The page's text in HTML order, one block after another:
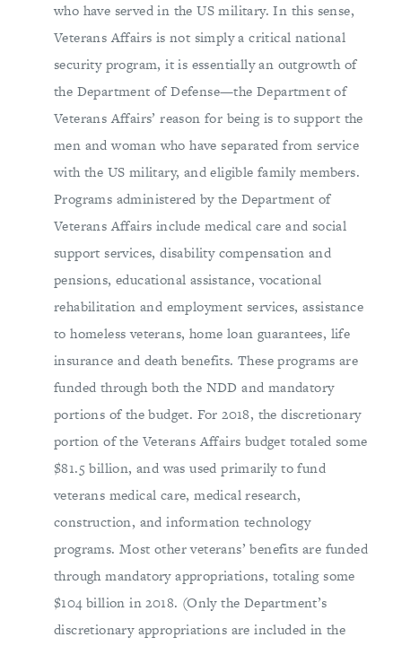
who have served in the US military. In this sense,
Veterans Affairs is not simply a critical national
security program, it is essentially an outgrowth of
the Department of Defense—the Department of
Veterans Affairs’ reason for being is to support the
men and woman who have separated from service
with the US military, and eligible family members.
Programs administered by the Department of
Veterans Affairs include medical care and social
support services, disability compensation and
pensions, educational assistance, vocational
rehabilitation and employment services, assistance
to homeless veterans, home loan guarantees, life
insurance and death benefits. These programs are
funded through both the NDD and mandatory
portions of the budget. For 2018, the discretionary
portion of the Veterans Affairs budget totaled some
$81.5 billion, and was used primarily to fund
veterans medical care, medical research,
construction, and information technology
programs. Most other veterans’ benefits are funded
through mandatory appropriations, totaling some
$104 billion in 2018. (Only the Department’s
discretionary appropriations are included in the